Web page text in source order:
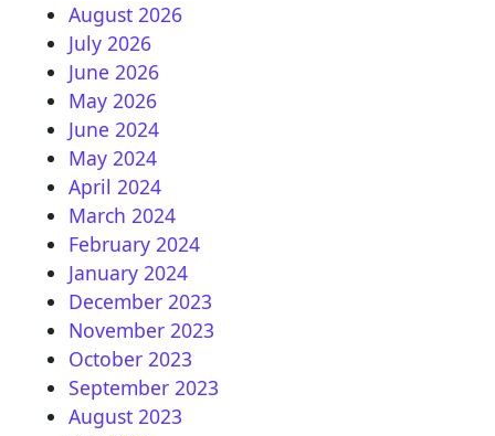
August 2026
July 2026
June 2026
May 2026
June 2024
May 2024
April 2024
March 2024
February 2024
January 2024
December 2023
November 2023
October 2023
September 2023
August 2023